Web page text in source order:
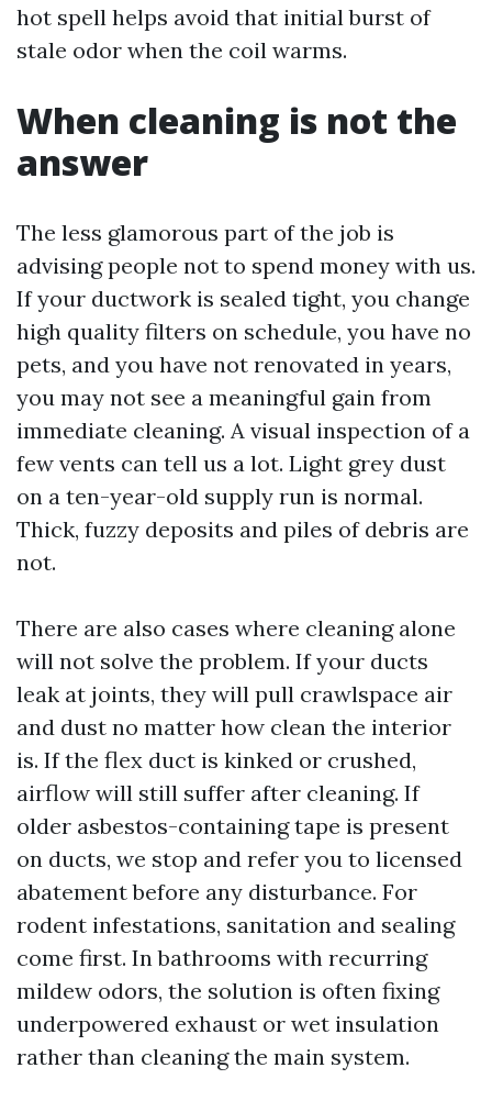
hot spell helps avoid that initial burst of
stale odor when the coil warms.
When cleaning is not the
answer
The less glamorous part of the job is
advising people not to spend money with us.
If your ductwork is sealed tight, you change
high quality filters on schedule, you have no
pets, and you have not renovated in years,
you may not see a meaningful gain from
immediate cleaning. A visual inspection of a
few vents can tell us a lot. Light grey dust
on a ten-year-old supply run is normal.
Thick, fuzzy deposits and piles of debris are
not.
There are also cases where cleaning alone
will not solve the problem. If your ducts
leak at joints, they will pull crawlspace air
and dust no matter how clean the interior
is. If the flex duct is kinked or crushed,
airflow will still suffer after cleaning. If
older asbestos-containing tape is present
on ducts, we stop and refer you to licensed
abatement before any disturbance. For
rodent infestations, sanitation and sealing
come first. In bathrooms with recurring
mildew odors, the solution is often fixing
underpowered exhaust or wet insulation
rather than cleaning the main system.